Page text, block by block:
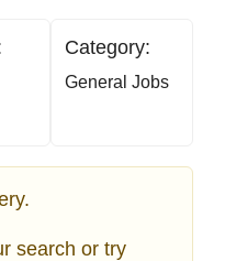
Category:
General Jobs
search or try